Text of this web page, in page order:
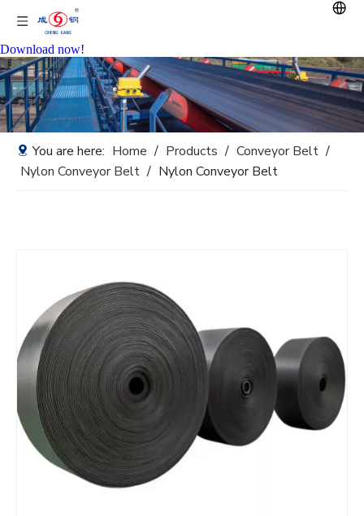
Download now!
You are here: Home / Products / Conveyor Belt /
Nylon Conveyor Belt / Nylon Conveyor Belt